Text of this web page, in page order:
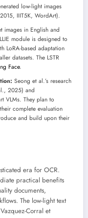
low-light images
IIIT5K, WordArt).
images in English and
module is designed to
LoRA-based adaptation
datasets. The LSTR
Face.
Seong et al.’s research
2025) and
VLMs. They plan to
complete evaluation
and build upon their
era for OCR.
practical benefits
documents,
The low-light text
Corral et